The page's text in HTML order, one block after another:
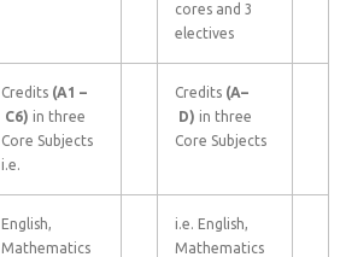
cores and 3
electives
Credits (A1 –
C6) in three
Core Subjects
i.e.
Credits (A–
D) in three
Core Subjects
English,
Mathematics
i.e. English,
Mathematics